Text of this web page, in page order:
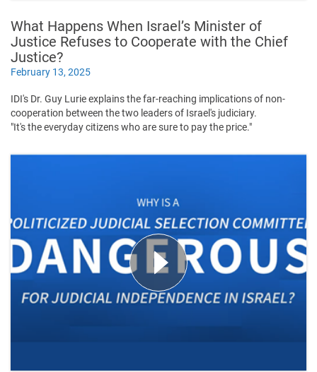
What Happens When Israel’s Minister of
Justice Refuses to Cooperate with the Chief
Justice?
February 13, 2025
IDI's Dr. Guy Lurie explains the far-reaching implications of non-
cooperation between the two leaders of Israel's judiciary.
"It's the everyday citizens who are sure to pay the price."